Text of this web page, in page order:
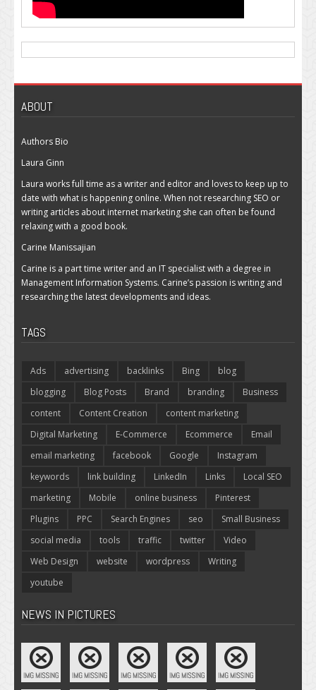
ABOUT
Authors Bio
Laura Ginn
Laura works full time as a writer and editor and loves to keep up to
date with what is happening online. When not researching SEO or
writing articles about internet marketing she can often be found
relaxing with a good book.
Carine Manissajian
Carine is a part time writer and an IT specialist with a degree in
Management Information Systems. Carine’s passion is writing and
researching the latest developments and ideas.
TAGS
Ads advertising backlinks Bing
blog
blogging
Blog Posts Brand branding
Business
content
Content Creation
content marketing
Digital Marketing
E-Commerce Ecommerce
Email
email marketing
facebook Google
Instagram
keywords
link building LinkedIn Links
Local SEO
marketing
Mobile online business
Pinterest
Plugins
PPC Search Engines seo
Small Business
social media
tools traffic twitter
Video
Web Design
website wordpress
Writing
youtube
NEWS IN PICTURES